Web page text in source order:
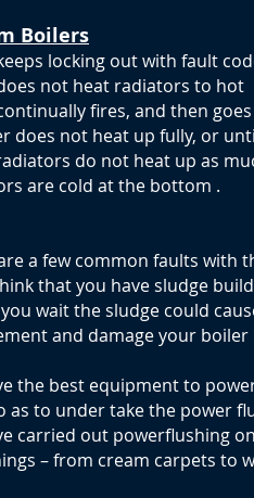
Boilers
locking out with fault
not heat radiators to hot
fires, and then
does not heat up fully, or
do not heat up as
are cold at the bottom .
a few common faults with
that you have sludge
wait the sludge could
and damage your
the best equipment to
as to under take the power
carried out powerflushing
– from cream carpets to